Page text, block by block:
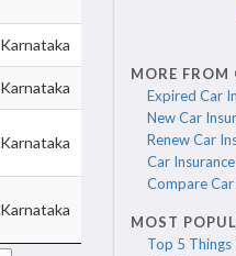
Karnataka
Karnataka
Karnataka
Karnataka
MORE FROM
Expired Car
New Car
Renew Car
Car
Compare
MOST
Top 5 Things